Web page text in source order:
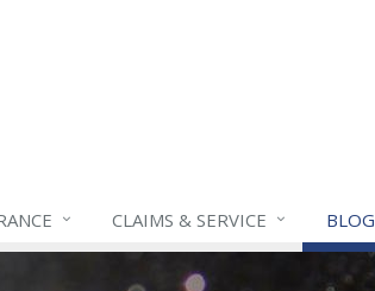
CLAIMS & SERVICE BLOG